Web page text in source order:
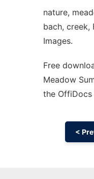
nature,
bach, creek,
Images.
Free
Meadow
the
<